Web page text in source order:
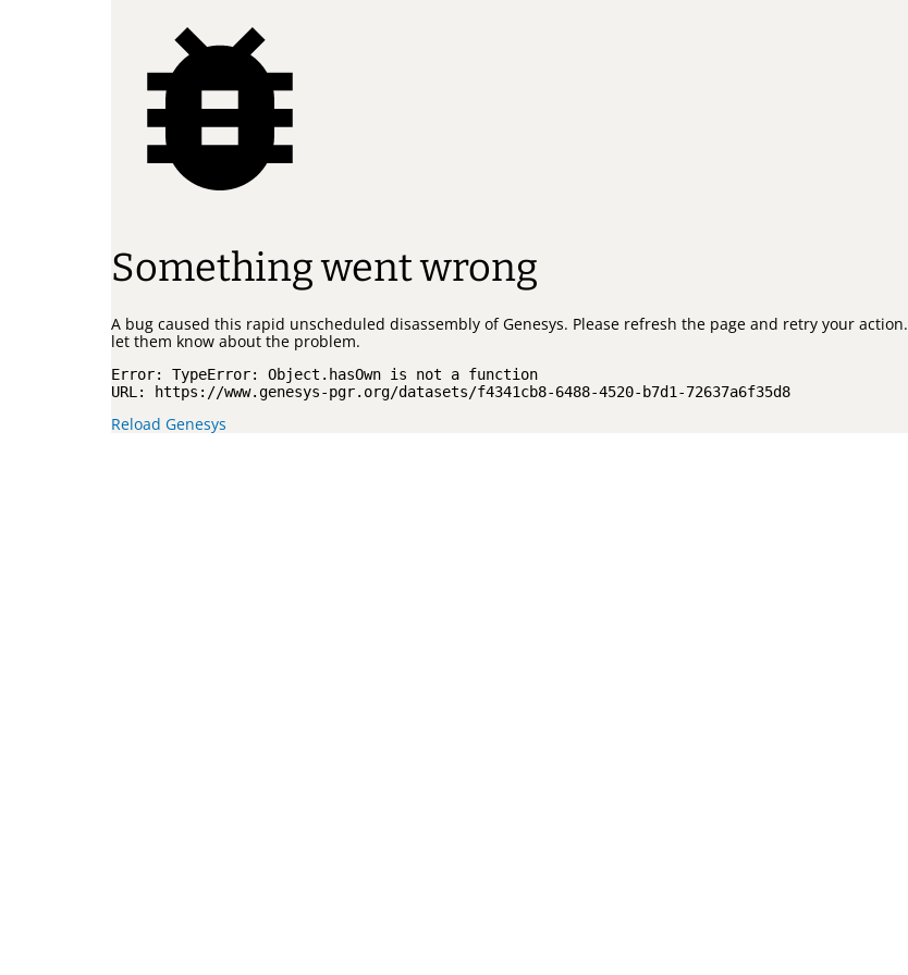
Something went wrong
A bug caused this rapid unscheduled disassembly of Genesys. Please refresh the page and retry your action.
let them know about the problem.
Error: TypeError: Object.hasOwn is not a function
URL:
https://www.genesys-pgr.org/datasets/f4341cb8-6488-4520-b7d1-72637a6f35d8
Reload Genesys